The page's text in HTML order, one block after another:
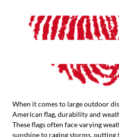
When it comes to large outdoor
American flag, durability and
These flags often face varying
sunshine to raging storms,